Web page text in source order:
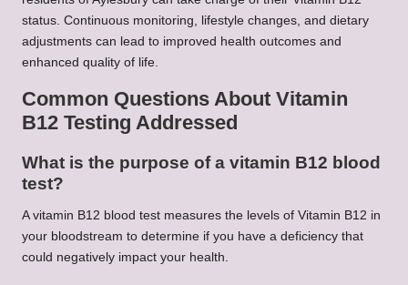
status. Continuous monitoring, lifestyle changes, and dietary
adjustments can lead to improved health outcomes and
enhanced quality of life.
Common Questions About Vitamin
B12 Testing Addressed
What is the purpose of a vitamin B12 blood
test?
A vitamin B12 blood test measures the levels of Vitamin B12 in
your bloodstream to determine if you have a deficiency that
could negatively impact your health.